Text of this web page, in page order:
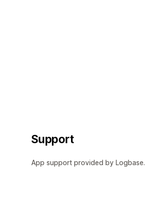
Support
App support provided by Logbase.